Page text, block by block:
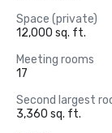
Space (private)
12,000 sq. ft.
Meeting rooms
17
Second largest
3,360 sq. ft.